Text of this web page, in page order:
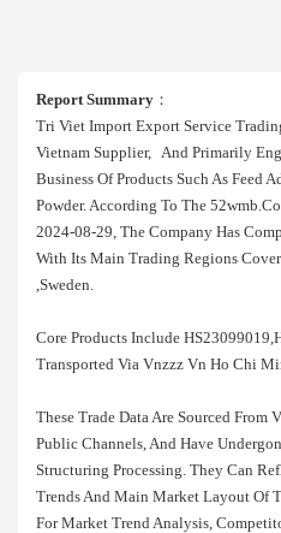
Report Summary ：
Tri Viet Import Export Service
Vietnam Supplier, And Primarily
Business Of Products Such As Feed
Powder. According To The
2024-08-29, The Company Has
With Its Main Trading Regions
,sweden.
Core Products Include
Transported Via Vnzzz Vn Ho Chi
These Trade Data Are Sourced From
Public Channels, And Have
Structuring Processing. They Can
Trends And Main Market Layout Of
For Market Trend Analysis,